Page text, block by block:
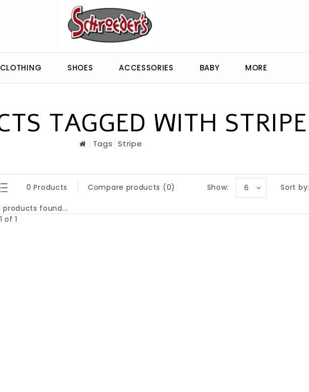
CLOTHING SHOES ACCESSORIES BABY MORE
TAGGED WITH STRIPE
Tags Stripe
0 Products Compare products (0) Sort by:
Show: 6
products found...
of 1